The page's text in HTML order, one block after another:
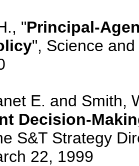
"Principal-
", Science
E. and Smith,
Decision-
S&T Strategy
22, 1999